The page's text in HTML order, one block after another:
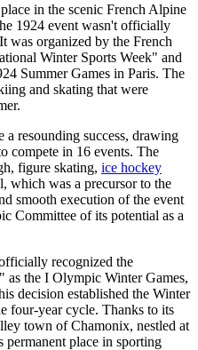
in the scenic French Alpine
1924 event wasn't officially
was organized by the French
Winter Sports Week" and
Summer Games in Paris. The
and skating that were
a resounding success, drawing
compete in 16 events. The
figure skating, ice hockey
which was a precursor to the
smooth execution of the event
Committee of its potential as a
recognized the
as the I Olympic Winter Games,
decision established the Winter
four-year cycle. Thanks to its
town of Chamonix, nestled at
permanent place in sporting